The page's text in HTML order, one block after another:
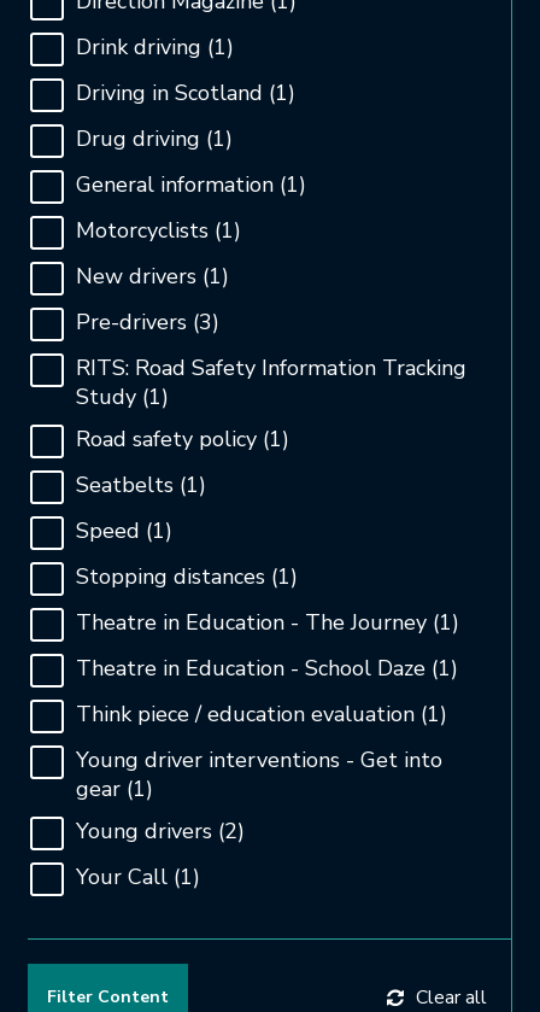
Drink driving (1)
Driving in Scotland (1)
Drug driving (1)
General information (1)
Motorcyclists (1)
New drivers (1)
Pre-drivers (3)
RITS: Road Safety Information Tracking
Study (1)
Road safety policy (1)
Seatbelts (1)
Speed (1)
Stopping distances (1)
Theatre in Education - The Journey (1)
Theatre in Education - School Daze (1)
Think piece / education evaluation (1)
Young driver interventions - Get into
gear (1)
Young drivers (2)
Your Call (1)
Clear all